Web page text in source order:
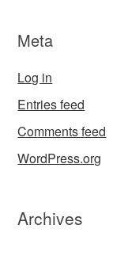
Meta
Log in
Entries feed
Comments feed
WordPress.org
Archives